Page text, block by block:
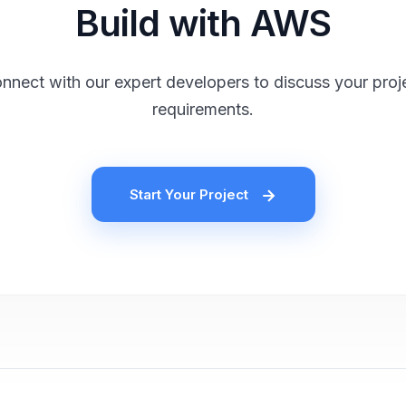
Build with AWS
with our expert developers to discuss your
requirements.
Start Your Project